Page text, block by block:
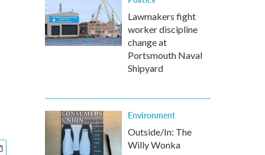
Lawmakers fight
worker discipline
change at
Portsmouth Naval
Shipyard
Environment
Outside/In: The
Willy Wonka